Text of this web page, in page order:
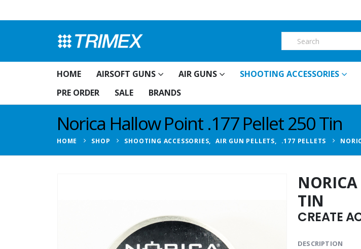
HOME AIRSOFT GUNS AIR GUNS SHOOTING ACCESSORIES
PRE ORDER
SALE BRANDS
Norica Hallow Point .177 Pellet 250 Tin
HOME SHOP SHOOTING ACCESSORIES, AIR GUN PELLETS, .177 PELLETS
TIN
CREATE
DESCRIPTION